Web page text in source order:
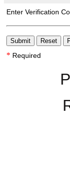
Enter Verification
* Required